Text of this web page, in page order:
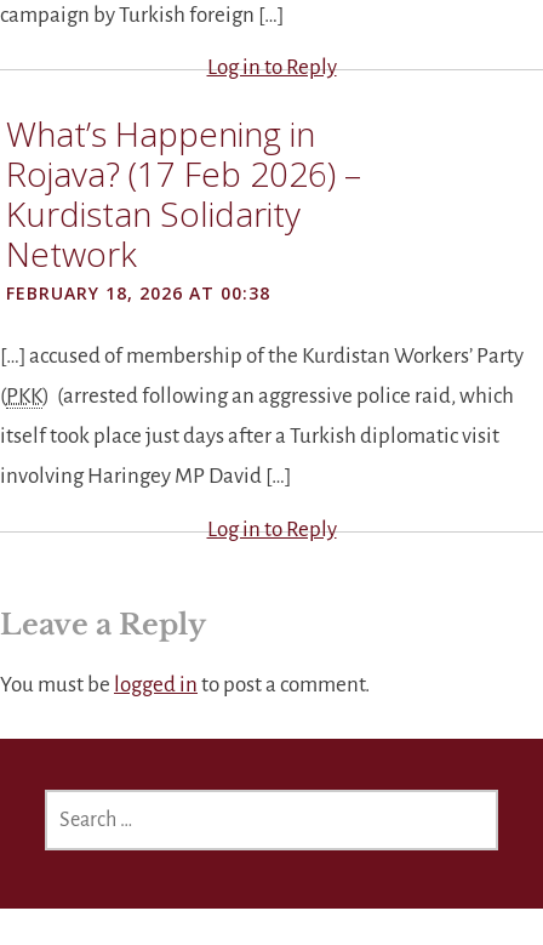
campaign by Turkish foreign […]
Log in to Reply
What’s Happening in
Rojava? (17 Feb 2026) –
Kurdistan Solidarity
Network
FEBRUARY 18, 2026 AT 00:38
[…] accused of membership of the Kurdistan Workers’ Party
(PKK) (arrested following an aggressive police raid, which
itself took place just days after a Turkish diplomatic visit
involving Haringey MP David […]
Log in to Reply
Leave a Reply
You must be logged in to post a comment.
FOR: